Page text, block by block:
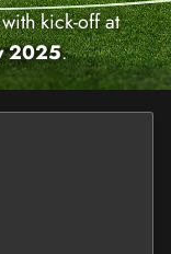
kick-off at
2025.